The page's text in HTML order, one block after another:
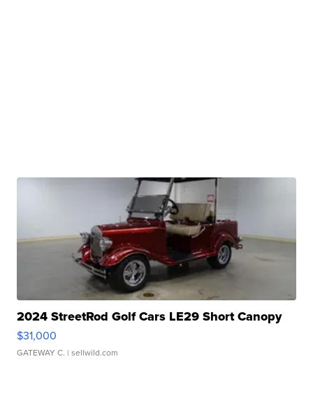
2024 StreetRod Golf Cars LE29 Short Canopy
$31,000
GATEWAY C. | sellwild.com